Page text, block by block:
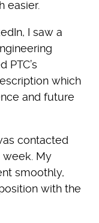
easier.
I saw a
PTC’s
which
and future
contacted
week. My
smoothly,
with the